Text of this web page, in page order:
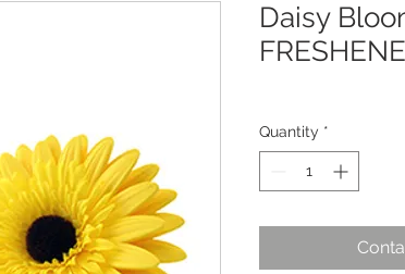
Daisy
Quantity *